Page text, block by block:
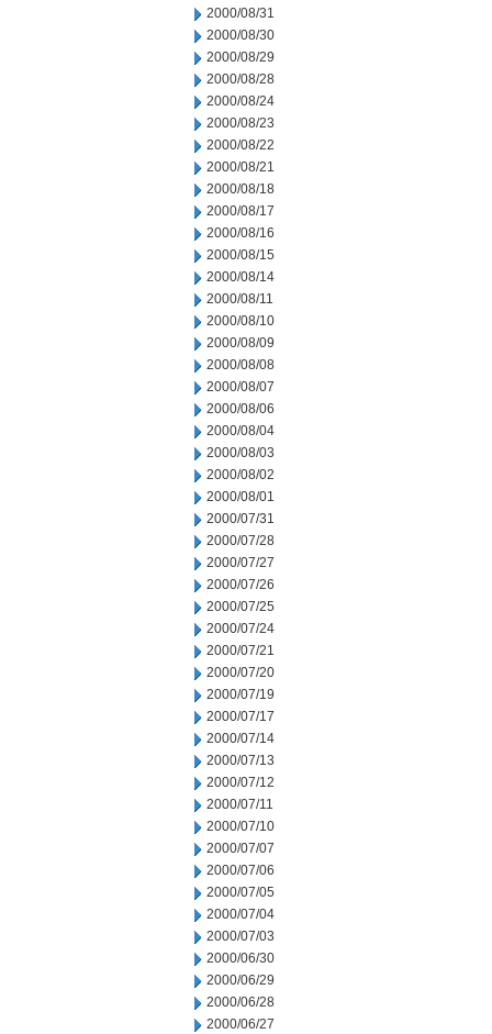
2000/08/31
2000/08/30
2000/08/29
2000/08/28
2000/08/24
2000/08/23
2000/08/22
2000/08/21
2000/08/18
2000/08/17
2000/08/16
2000/08/15
2000/08/14
2000/08/11
2000/08/10
2000/08/09
2000/08/08
2000/08/07
2000/08/06
2000/08/04
2000/08/03
2000/08/02
2000/08/01
2000/07/31
2000/07/28
2000/07/27
2000/07/26
2000/07/25
2000/07/24
2000/07/21
2000/07/20
2000/07/19
2000/07/17
2000/07/14
2000/07/13
2000/07/12
2000/07/11
2000/07/10
2000/07/07
2000/07/06
2000/07/05
2000/07/04
2000/07/03
2000/06/30
2000/06/29
2000/06/28
2000/06/27